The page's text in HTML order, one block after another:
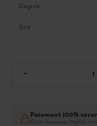
Degree
Size
Paiement 100%
Carte bancaire, PayPal,